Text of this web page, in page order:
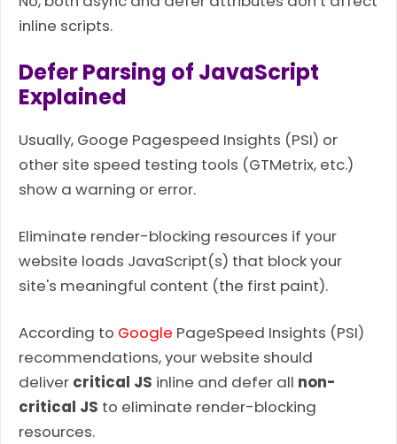
inline scripts.
Defer Parsing of JavaScript
Explained
Usually, Googe Pagespeed Insights (PSI) or
other site speed testing tools (GTMetrix, etc.)
show a warning or error.
Eliminate render-blocking resources if your
website loads JavaScript(s) that block your
site's meaningful content (the first paint).
According to Google PageSpeed Insights (PSI)
recommendations, your website should
deliver critical JS inline and defer all non-
critical JS to eliminate render-blocking
resources.